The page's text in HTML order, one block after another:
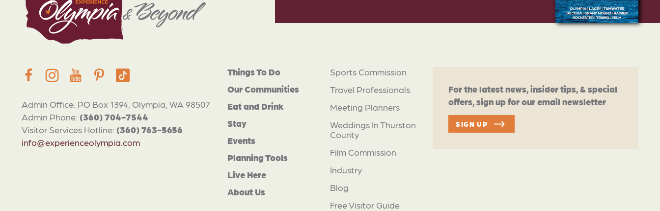
Admin Office: PO Box 1394, Olympia, WA 98507
Admin Phone: (360) 704-7544
Visitor Services Hotline: (360) 763-5656
info@experienceolympia.com
Things To Do
Our Communities
Eat and Drink
Stay
Events
Planning Tools
Live Here
About Us
Sports Commission
Travel Professionals
Meeting Planners
Weddings In Thurston
County
Film Commission
Industry
Blog
Free Visitor Guide
For the latest news, insider tips, & special
offers, sign up for our email newsletter
SIGN UP